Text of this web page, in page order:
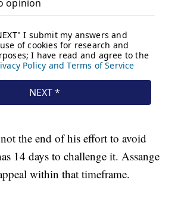
the end of his effort to avoid
14 days to challenge it. Assange
within that timeframe.